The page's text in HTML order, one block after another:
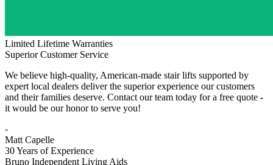
Limited Lifetime Warranties
Superior Customer Service
We believe high-quality, American-made stair lifts supported by
expert local dealers deliver the superior experience our customers
and their families deserve. Contact our team today for a free quote -
it would be our honor to serve you!
-
Matt Capelle
30 Years of Experience
Bruno Independent Living Aids